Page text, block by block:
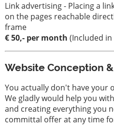
Link advertising - Placing a
on the pages reachable
frame
€ 50,- per month (Included in
Website Conception
You actually don't have your
We gladly would help you
and creating everything you
committal offer at any time